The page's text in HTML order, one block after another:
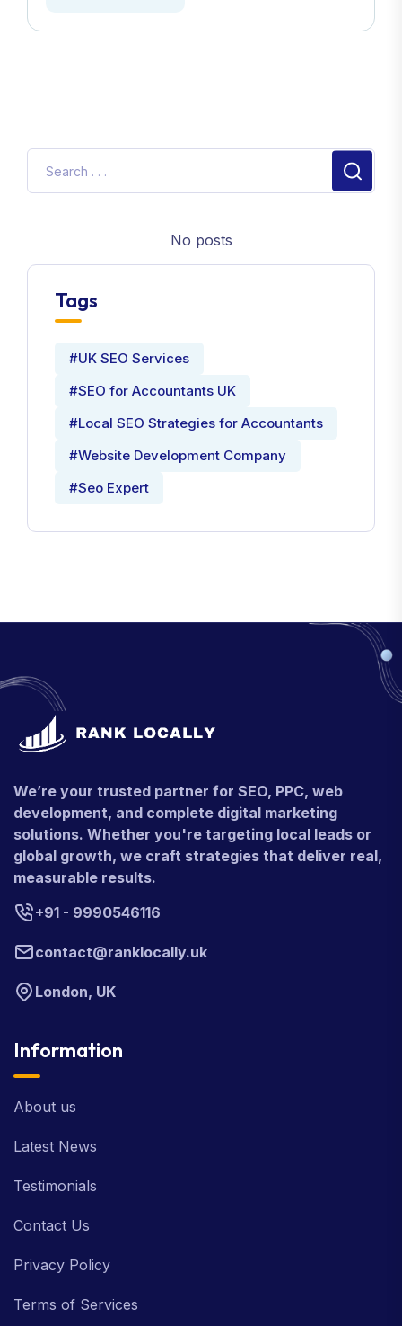
No posts
Tags
#UK SEO Services
#SEO for Accountants UK
#Local SEO Strategies for Accountants
#Website Development Company
#Seo Expert
We’re your trusted partner for SEO, PPC, web
development, and complete digital marketing
solutions. Whether you're targeting local leads or
global growth, we craft strategies that deliver real,
measurable results.
+91 - 9990546116
contact@ranklocally.uk
London, UK
Information
About us
Latest News
Testimonials
Contact Us
Privacy Policy
Terms of Services